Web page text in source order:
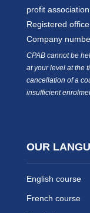
profit
Registered
Company
CPAB cannot be
at your level at the
cancellation of a
insufficient
OUR
English course
French course